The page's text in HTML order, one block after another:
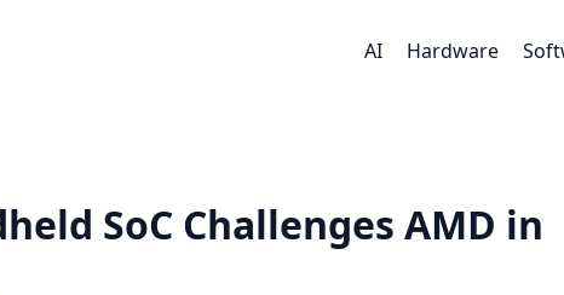
AI Hardware
SoC Challenges AMD in